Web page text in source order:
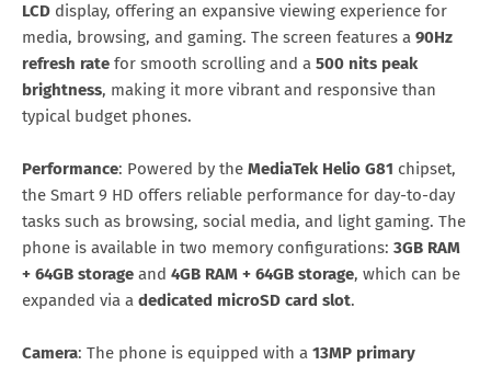
LCD display, offering an expansive viewing experience for
media, browsing, and gaming. The screen features a 90Hz
refresh rate for smooth scrolling and a 500 nits peak
brightness, making it more vibrant and responsive than
typical budget phones.
Performance: Powered by the MediaTek Helio G81 chipset,
the Smart 9 HD offers reliable performance for day-to-day
tasks such as browsing, social media, and light gaming. The
phone is available in two memory configurations: 3GB RAM
+ 64GB storage and 4GB RAM + 64GB storage, which can be
expanded via a dedicated microSD card slot.
Camera: The phone is equipped with a 13MP primary